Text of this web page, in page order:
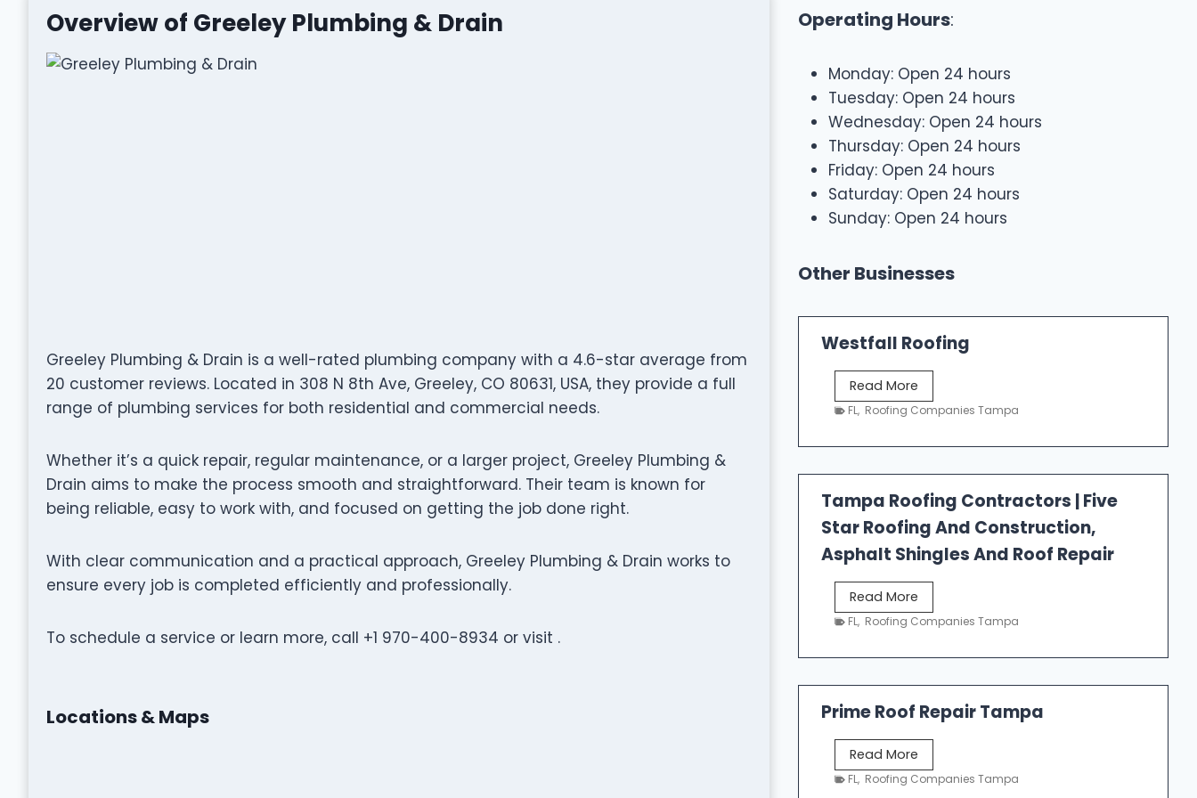
Overview of Greeley Plumbing & Drain
Greeley Plumbing & Drain is a well-rated plumbing company with a 4.6-star average from
20 customer reviews. Located in 308 N 8th Ave, Greeley, CO 80631, USA, they provide a full
range of plumbing services for both residential and commercial needs.
Whether it’s a quick repair, regular maintenance, or a larger project, Greeley Plumbing &
Drain aims to make the process smooth and straightforward. Their team is known for
being reliable, easy to work with, and focused on getting the job done right.
With clear communication and a practical approach, Greeley Plumbing & Drain works to
ensure every job is completed efficiently and professionally.
To schedule a service or learn more, call +1 970-400-8934 or visit .
Locations & Maps
Operating Hours:
Monday: Open 24 hours
Tuesday: Open 24 hours
Wednesday: Open 24 hours
Thursday: Open 24 hours
Friday: Open 24 hours
Saturday: Open 24 hours
Sunday: Open 24 hours
Other Businesses
Westfall Roofing
Read More
e
t
l
l
R
f
i
FL, Roofing Companies Tampa
Tampa Roofing Contractors | Five
Star Roofing And Construction,
Asphalt Shingles And Roof Repair
Read More
a
p
o
o
i
FL, Roofing Companies Tampa
Prime Roof Repair Tampa
Read More
r
FL, Roofing Companies Tampa